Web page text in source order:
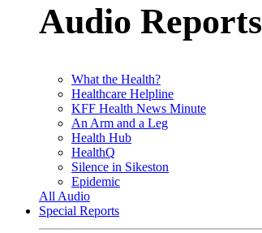
Audio Reports
What the Health?
Healthcare Helpline
KFF Health News Minute
An Arm and a Leg
Health Hub
HealthQ
Silence in Sikeston
Epidemic
All Audio
Special Reports